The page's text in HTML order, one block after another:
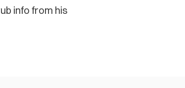
info from his